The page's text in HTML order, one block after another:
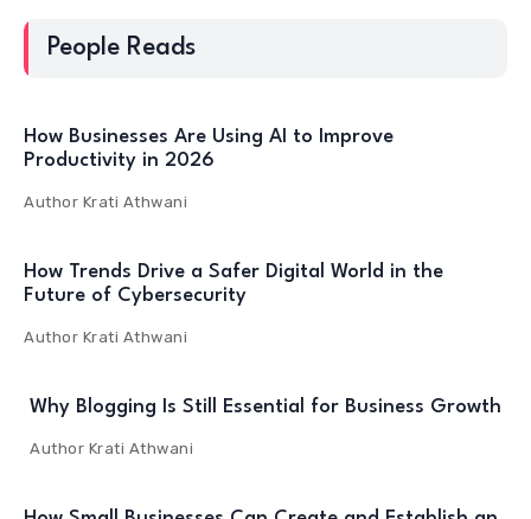
People Reads
How Businesses Are Using AI to Improve
Productivity in 2026
Author Krati Athwani
How Trends Drive a Safer Digital World in the
Future of Cybersecurity
Author Krati Athwani
Why Blogging Is Still Essential for Business Growth
Author Krati Athwani